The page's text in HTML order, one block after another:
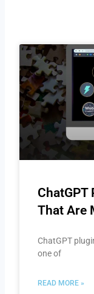
ChatGPT
That Are
ChatGPT
one of
READ MORE »